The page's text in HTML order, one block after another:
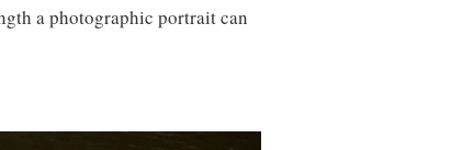
a photographic portrait can